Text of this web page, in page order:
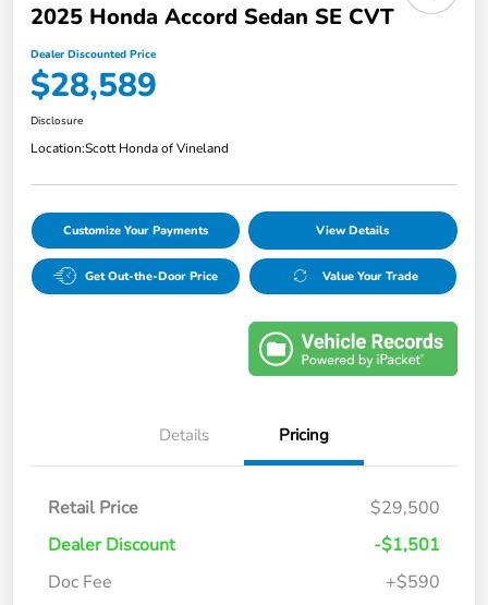
2025 Honda Accord Sedan SE CVT
Dealer Discounted Price
$28,589
Disclosure
Location:Scott Honda of Vineland
Customize Your Payments View Details
Get Out-the-Door Price Value Your Trade
Details Pricing
Retail Price
$29,500
Dealer Discount
-$1,501
Doc Fee
+$590